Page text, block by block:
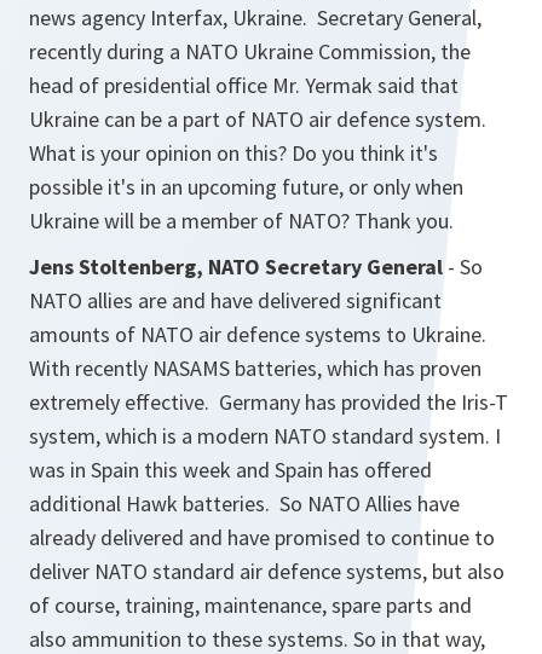
news agency Interfax, Ukraine. Secretary General,
recently during a NATO Ukraine Commission, the
head of presidential office Mr. Yermak said that
Ukraine can be a part of NATO air defence system.
What is your opinion on this? Do you think it's
possible it's in an upcoming future, or only when
Ukraine will be a member of NATO? Thank you.
Jens Stoltenberg, NATO Secretary General - So
NATO allies are and have delivered significant
amounts of NATO air defence systems to Ukraine.
With recently NASAMS batteries, which has proven
extremely effective. Germany has provided the Iris-T
system, which is a modern NATO standard system. I
was in Spain this week and Spain has offered
additional Hawk batteries. So NATO Allies have
already delivered and have promised to continue to
deliver NATO standard air defence systems, but also
of course, training, maintenance, spare parts and
also ammunition to these systems. So in that way,